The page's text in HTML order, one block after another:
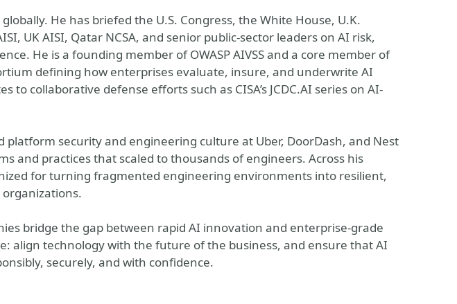
globally. He has briefed the U.S. Congress, the White House, U.K.
UK AISI, Qatar NCSA, and senior public-sector leaders on AI risk,
He is a founding member of OWASP AIVSS and a core member of
defining how enterprises evaluate, insure, and underwrite AI
to collaborative defense efforts such as CISA’s JCDC.AI series on AI-
platform security and engineering culture at Uber, DoorDash, and Nest
and practices that scaled to thousands of engineers. Across his
for turning fragmented engineering environments into resilient,
bridge the gap between rapid AI innovation and enterprise-grade
align technology with the future of the business, and ensure that AI
securely, and with confidence.